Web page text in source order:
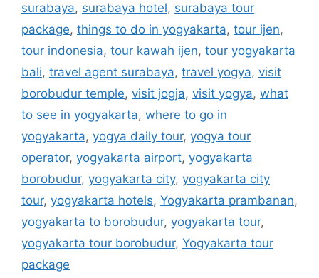
surabaya, surabaya hotel, surabaya tour
package, things to do in yogyakarta, tour ijen,
tour indonesia, tour kawah ijen, tour yogyakarta
bali, travel agent surabaya, travel yogya, visit
borobudur temple, visit jogja, visit yogya, what
to see in yogyakarta, where to go in
yogyakarta, yogya daily tour, yogya tour
operator, yogyakarta airport, yogyakarta
borobudur, yogyakarta city, yogyakarta city
tour, yogyakarta hotels, Yogyakarta prambanan,
yogyakarta to borobudur, yogyakarta tour,
yogyakarta tour borobudur, Yogyakarta tour
package